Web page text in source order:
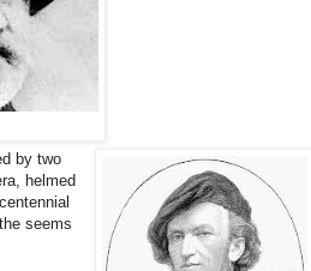
by two
helmed
seems